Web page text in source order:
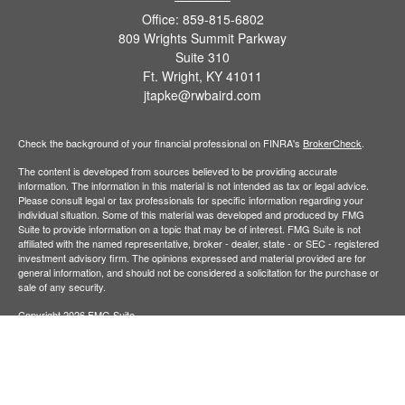
Office: 859-815-6802
809 Wrights Summit Parkway
Suite 310
Ft. Wright, KY 41011
jtapke@rwbaird.com
Check the background of your financial professional on FINRA's BrokerCheck
The content is developed from sources believed to be providing accurate
information. The information in this material is not intended as tax or legal advice.
Please consult legal or tax professionals for specific information regarding your
individual situation. Some of this material was developed and produced by FMG
Suite to provide information on a topic that may be of interest. FMG Suite is not
affiliated with the named representative, broker - dealer, state - or SEC - registered
investment advisory firm. The opinions expressed and material provided are for
general information, and should not be considered a solicitation for the purchase or
sale of any security.
Copyright 2026 FMG Suite.